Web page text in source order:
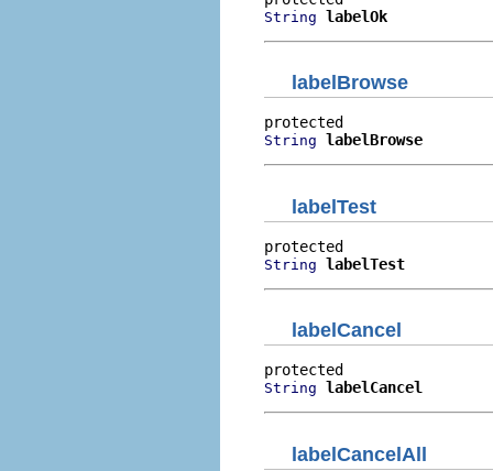
String labelOk
labelBrowse
String labelBrowse
labelTest
String labelTest
labelCancel
String labelCancel
labelCancelAll